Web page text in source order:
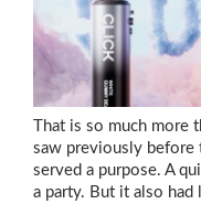
That is so much
saw previously before
served a purpose. A
a party. But it also